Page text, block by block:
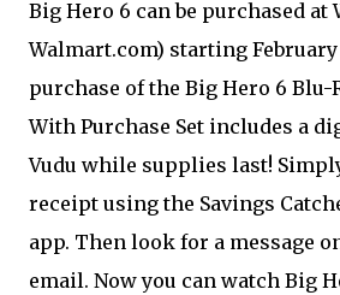
Big Hero 6 can be purchased at
Walmart.com) starting February
purchase of the Big Hero 6 Blu-
With Purchase Set includes a
Vudu while supplies last!
receipt using the Savings
app. Then look for a message
email. Now you can watch Big